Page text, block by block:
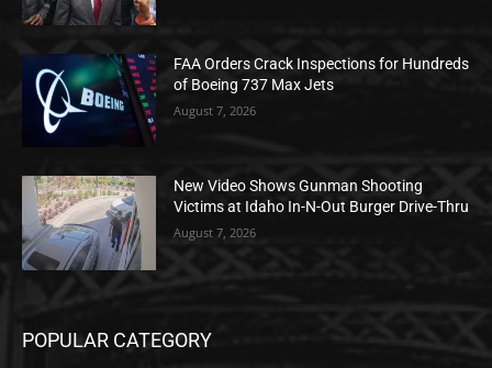
FAA Orders Crack Inspections for Hundreds
of Boeing 737 Max Jets
August 7, 2026
New Video Shows Gunman Shooting
Victims at Idaho In-N-Out Burger Drive-Thru
August 7, 2026
POPULAR CATEGORY